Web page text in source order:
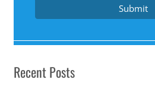
snuggling her three dogs and
husband in Phoenix, Arizona.
gratitude and living every day
Submit
Recent Posts